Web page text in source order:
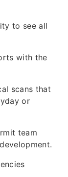
to see all
with the
scans that
or
team